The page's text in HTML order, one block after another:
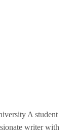
A student
writer with